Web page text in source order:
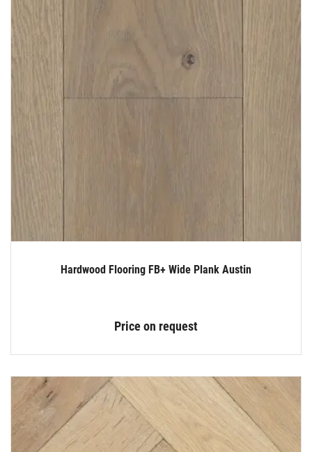
Hardwood Flooring FB+ Wide Plank Austin
Price on request